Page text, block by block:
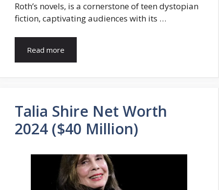
Roth’s novels, is a cornerstone of teen dystopian
fiction, captivating audiences with its …
Read more
Talia Shire Net Worth
2024 ($40 Million)